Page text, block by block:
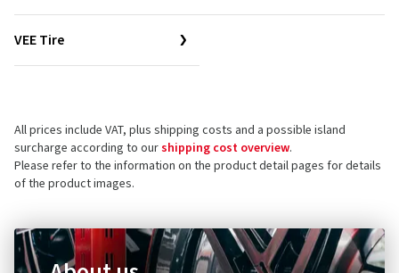
VEE Tire
All prices include VAT, plus shipping costs and a possible island
surcharge according to ourshipping cost overview.
Please refer to the information on the product detail pages for details
of the product images.